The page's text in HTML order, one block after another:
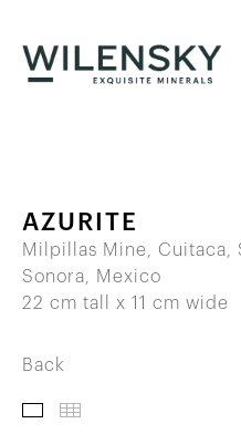
AZURITE
Milpillas Mine, Cuitaca,
Sonora, Mexico
22 cm tall x 11 cm wide
Back